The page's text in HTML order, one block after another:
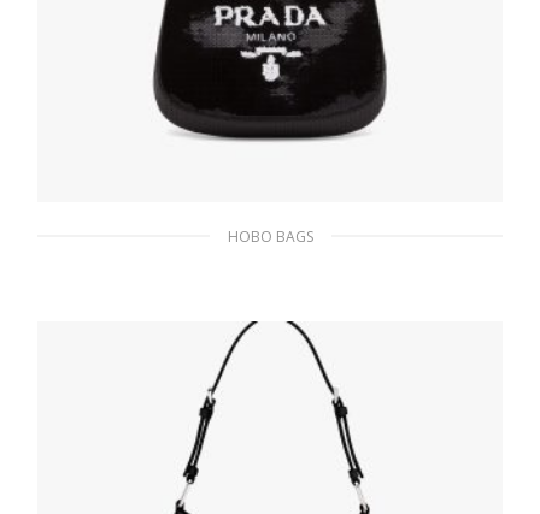
HOBO BAGS
436.12$
ADD TO BASKET